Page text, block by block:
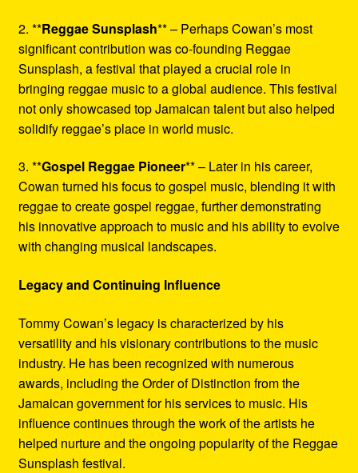
2. **Reggae Sunsplash** – Perhaps Cowan’s most
significant contribution was co-founding Reggae
Sunsplash, a festival that played a crucial role in
bringing reggae music to a global audience. This festival
not only showcased top Jamaican talent but also helped
solidify reggae’s place in world music.
3. **Gospel Reggae Pioneer** – Later in his career,
Cowan turned his focus to gospel music, blending it with
reggae to create gospel reggae, further demonstrating
his innovative approach to music and his ability to evolve
with changing musical landscapes.
Legacy and Continuing Influence
Tommy Cowan’s legacy is characterized by his
versatility and his visionary contributions to the music
industry. He has been recognized with numerous
awards, including the Order of Distinction from the
Jamaican government for his services to music. His
influence continues through the work of the artists he
helped nurture and the ongoing popularity of the Reggae
Sunsplash festival.